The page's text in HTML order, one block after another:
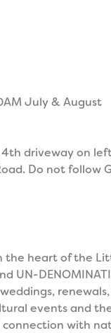
July & August
driveway on
Do not follow
heart of the
UN-
events and
with